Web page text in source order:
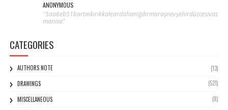
ANONYMOUS
"5aa6eb51bartınkırıkkaleardahaniğdırmaraşnevşehirdüzcesivas
manisa"
CATEGORIES
AUTHORS NOTE
(13)
DRAWINGS
(521)
MISCELLANEOUS
(8)